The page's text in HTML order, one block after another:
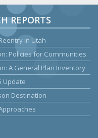
REPORTS
in Utah
Policies for Communities
A General Plan Inventory
Update
Destination